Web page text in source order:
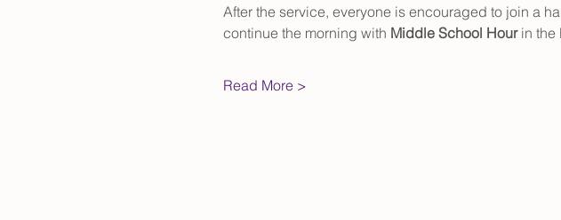
After the service, everyone is encouraged to join a
continue the morning with Middle School Hour in the
Read More >